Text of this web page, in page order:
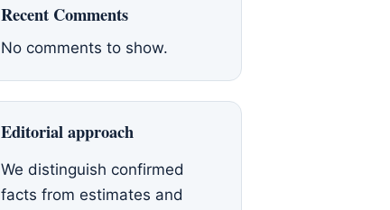
Recent Comments
No comments to show.
Editorial approach
We distinguish confirmed
facts from estimates and